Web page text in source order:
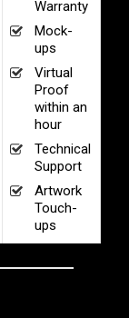
Warranty
Mock-
ups
Virtual
Proof
within an
hour
Technical
Support
Artwork
Touch-
ups